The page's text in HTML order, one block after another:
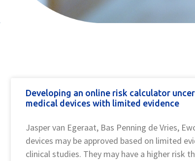
Developing an online risk calculator
medical devices with limited evidence
Jasper van Egeraat, Bas Penning de Vries,
devices may be approved based on limited
clinical studies. They may have a higher risk